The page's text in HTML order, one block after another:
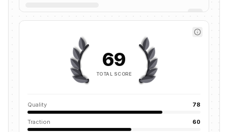
69
TOTAL SCORE
Quality 78
Traction 60